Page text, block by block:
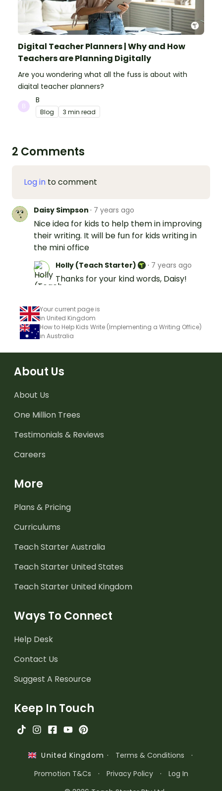
Digital Teacher Planners | Why and How
Teachers are Planning Digitally
Are you wondering what all the fuss is about with
digital teacher planners?
B
Blog 3 min read
2 Comments
Log in to comment
Daisy Simpson · 7 years ago
Nice idea for kids to help them in improving
their writing. It will be fun for kids writing in
the mini office
Holly (Teach Starter) · 7 years ago
Thanks for your kind words, Daisy!
Your current page is
in United Kingdom
How to Help Kids Write (Implementing a Writing Office)
in Australia
About Us
About Us
One Million Trees
Testimonials & Reviews
Careers
More
Plans & Pricing
Curriculums
Teach Starter Australia
Teach Starter United States
Teach Starter United Kingdom
Ways To Connect
Help Desk
Contact Us
Suggest A Resource
Keep In Touch
United Kingdom · Terms & Conditions
·
Promotion T&Cs
· Privacy Policy ·
Log In